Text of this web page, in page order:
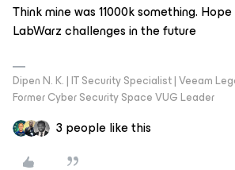
Think mine was 11000k something.
LabWarz challenges in the future
Dipen N. K. | IT Security Specialist | Veeam
Former Cyber Security Space VUG Leader
3 people like this